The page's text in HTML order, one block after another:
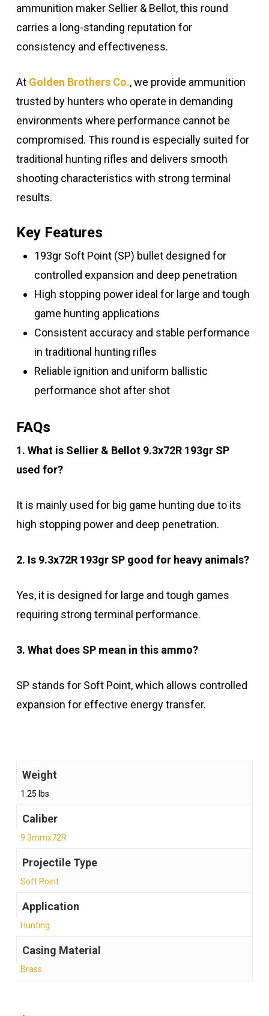
ammunition maker Sellier & Bellot, this round
carries a long-standing reputation for
consistency and effectiveness.
At Golden Brothers Co., we provide ammunition
trusted by hunters who operate in demanding
environments where performance cannot be
compromised. This round is especially suited for
traditional hunting rifles and delivers smooth
shooting characteristics with strong terminal
results.
Key Features
193gr Soft Point (SP) bullet designed for
controlled expansion and deep penetration
High stopping power ideal for large and tough
game hunting applications
Consistent accuracy and stable performance
in traditional hunting rifles
Reliable ignition and uniform ballistic
performance shot after shot
FAQs
1. What is Sellier & Bellot 9.3x72R 193gr SP
used for?
It is mainly used for big game hunting due to its
high stopping power and deep penetration.
2. Is 9.3x72R 193gr SP good for heavy animals?
Yes, it is designed for large and tough games
requiring strong terminal performance.
3. What does SP mean in this ammo?
SP stands for Soft Point, which allows controlled
expansion for effective energy transfer.
Weight
1.25 lbs
Caliber
9.3mmx72R
Projectile Type
Soft Point
Application
Hunting
Casing Material
Brass